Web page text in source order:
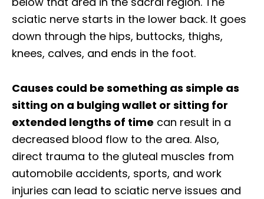
sciatic nerve starts in the lower back. It goes
down through the hips, buttocks, thighs,
knees, calves, and ends in the foot.
Causes could be something as simple as
sitting on a bulging wallet or sitting for
extended lengths of time can result in a
decreased blood flow to the area. Also,
direct trauma to the gluteal muscles from
automobile accidents, sports, and work
injuries can lead to sciatic nerve issues and